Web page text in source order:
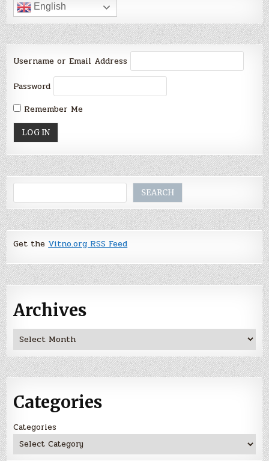
English
Username or Email Address
Password
Remember Me
SEARCH
Get the Vitno.org RSS Feed
Archives
Archives
Categories
Categories